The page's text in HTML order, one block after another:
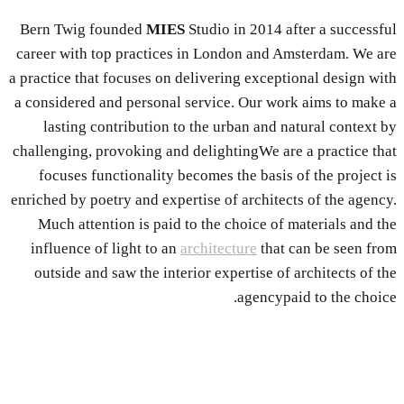
Bern Twig founded MIES Studio in 2014 after a successful
career with top practices in London and Amsterdam. We are
a practice that focuses on delivering exceptional design with
a considered and personal service. Our work aims to make a
lasting contribution to the urban and natural context by
challenging, provoking and delightingWe are a practice that
focuses functionality becomes the basis of the project is
enriched by poetry and expertise of architects of the agency.
Much attention is paid to the choice of materials and the
influence of light to an architecture that can be seen from
outside and saw the interior expertise of architects of the
agencypaid to the choice.